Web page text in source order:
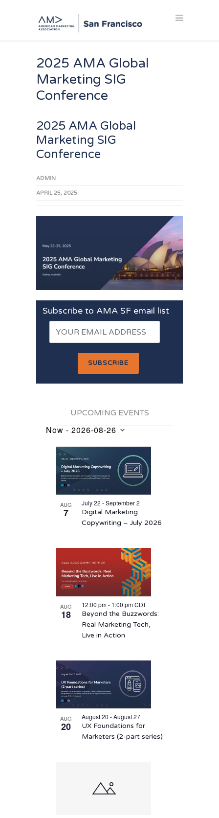
2025 AMA Global
Marketing SIG
Conference
2025 AMA Global
Marketing SIG
Conference
ADMIN
APRIL 25, 2025
Subscribe to AMA SF email list
UPCOMING EVENTS
Events
Now - 2026-08-26
date.
List
events
Photo
AUG
7
July 22 - September 2
Digital Marketing
Copywriting – July 2026
AUG
18
12:00 pm- 1:00 pmCDT
Beyond the Buzzwords:
Real Marketing Tech,
Live in Action
AUG
20
August 20 - August 27
UX Foundations for
Marketers (2-part series)